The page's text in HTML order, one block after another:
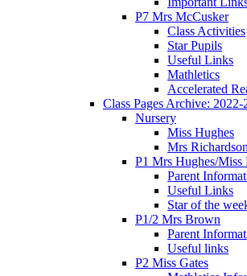
P7 Mrs McCusker
Class Activities
Star Pupils
Useful Links
Mathletics
Accelerated
Class Pages Archive: 2022-
Nursery
Miss Hughes
Mrs Richardson
P1 Mrs Hughes/
Parent
Useful Links
Star of the
P1/2 Mrs Brown
Parent
Useful links
P2 Miss Gates